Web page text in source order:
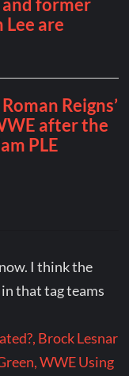
I think the
that tag teams
Brock Lesnar
WWE Using